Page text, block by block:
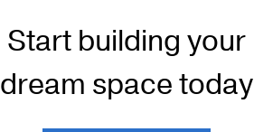
Start building your
dream space today